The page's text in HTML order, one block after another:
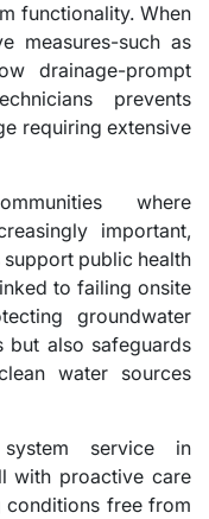
functionality. When
measures-such as
drainage-prompt
prevents
requiring extensive
where
important,
public health
to failing onsite
groundwater
but also safeguards
water sources
service in
with proactive care
conditions free from